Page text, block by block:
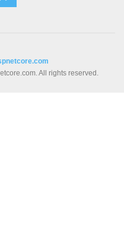
All rights reserved.